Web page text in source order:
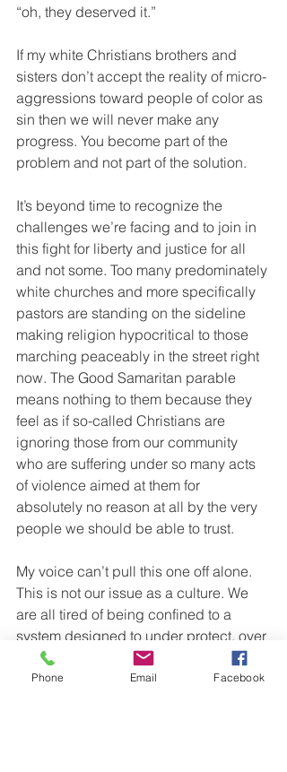
“oh, they deserved it.”
If my white Christians brothers and
sisters don’t accept the reality of micro-
aggressions toward people of color as
sin then we will never make any
progress. You become part of the
problem and not part of the solution.
It’s beyond time to recognize the
challenges we’re facing and to join in
this fight for liberty and justice for all
and not some. Too many predominately
white churches and more specifically
pastors are standing on the sideline
making religion hypocritical to those
marching peaceably in the street right
now. The Good Samaritan parable
means nothing to them because they
feel as if so-called Christians are
ignoring those from our community
who are suffering under so many acts
of violence aimed at them for
absolutely no reason at all by the very
people we should be able to trust.
My voice can’t pull this one off alone.
This is not our issue as a culture. We
are all tired of being confined to a
system designed to under protect, over
police, over enforce, under serve and
over sentence. Until our white brothers
Phone Email Facebook